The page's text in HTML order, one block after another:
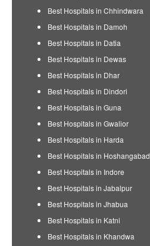
Best Hospitals in Chhindwara
Best Hospitals in Damoh
Best Hospitals in Datia
Best Hospitals in Dewas
Best Hospitals in Dhar
Best Hospitals in Dindori
Best Hospitals in Guna
Best Hospitals in Gwalior
Best Hospitals in Harda
Best Hospitals in Hoshangabad
Best Hospitals in Indore
Best Hospitals in Jabalpur
Best Hospitals in Jhabua
Best Hospitals in Katni
Best Hospitals in Khandwa